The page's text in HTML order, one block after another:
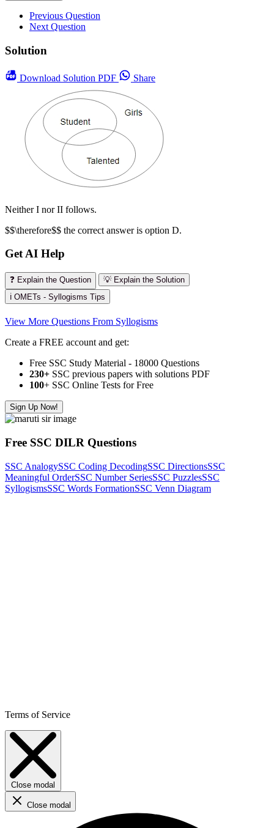
Previous Question
Next Question
Solution
Download Solution PDF Share
Neither I nor II follows.
$$\therefore$$ the correct answer is option D.
Get AI Help
❓ Explain the Question
💡 Explain the Solution
ℹ️ OMETs - Syllogisms Tips
View More Questions From Syllogisms
Create a FREE account and get:
Free SSC Study Material - 18000 Questions
230+ SSC previous papers with solutions PDF
100+ SSC Online Tests for Free
Sign Up Now!
Free SSC DILR Questions
SSC AnalogySSC Coding DecodingSSC DirectionsSSC
Meaningful OrderSSC Number SeriesSSC PuzzlesSSC
SyllogismsSSC Words FormationSSC Venn Diagram
Terms of Service
Close modal
Close modal